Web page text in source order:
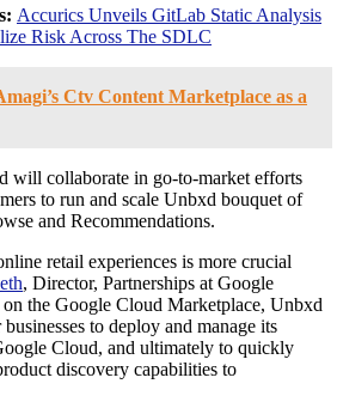
Accurics Unveils GitLab Static Analysis
Risk Across The SDLC
Ctv Content Marketplace as a
will collaborate in go-to-market efforts
to run and scale Unbxd bouquet of
and Recommendations.
retail experiences is more crucial
, Director, Partnerships at Google
the Google Cloud Marketplace, Unbxd
to deploy and manage its
Cloud, and ultimately to quickly
discovery capabilities to